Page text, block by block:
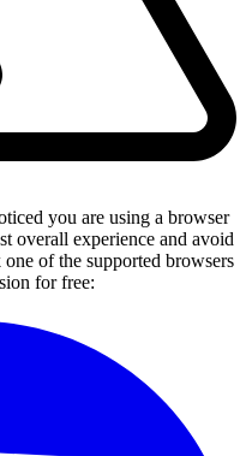
you are using a browser
overall experience and avoid
of the supported browsers
for free: